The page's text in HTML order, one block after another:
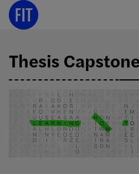
Skip
Thesis